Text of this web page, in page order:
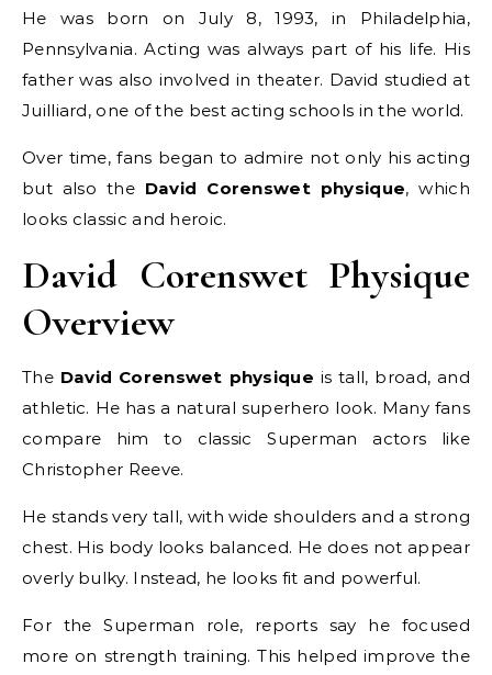
He was born on July 8, 1993, in Philadelphia,
Pennsylvania. Acting was always part of his life. His
father was also involved in theater. David studied at
Juilliard, one of the best acting schools in the world.
Over time, fans began to admire not only his acting
but also the David Corenswet physique, which
looks classic and heroic.
David Corenswet Physique
Overview
The David Corenswet physique is tall, broad, and
athletic. He has a natural superhero look. Many fans
compare him to classic Superman actors like
Christopher Reeve.
He stands very tall, with wide shoulders and a strong
chest. His body looks balanced. He does not appear
overly bulky. Instead, he looks fit and powerful.
For the Superman role, reports say he focused
more on strength training. This helped improve the